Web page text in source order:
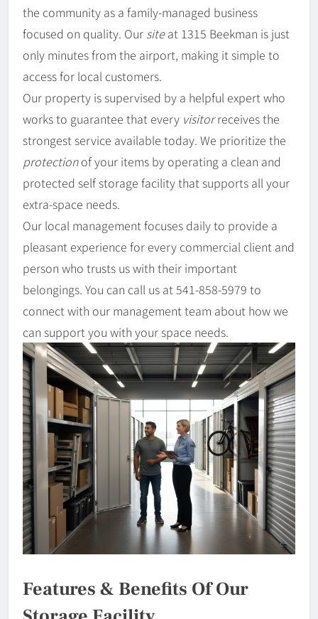
the community as a family-managed business
focused on quality. Our siteat 1315 Beekman is just
only minutes from the airport, making it simple to
access for local customers.
Our property is supervised by a helpful expert who
works to guarantee that every visitorreceives the
strongest service available today. We prioritize the
protectionof your items by operating a clean and
protected self storage facility that supports all your
extra-space needs.
Our local management focuses daily to provide a
pleasant experience for every commercial client and
person who trusts us with their important
belongings. You can call us at 541-858-5979 to
connect with our management team about how we
can support you with your space needs.
Features & Benefits Of Our